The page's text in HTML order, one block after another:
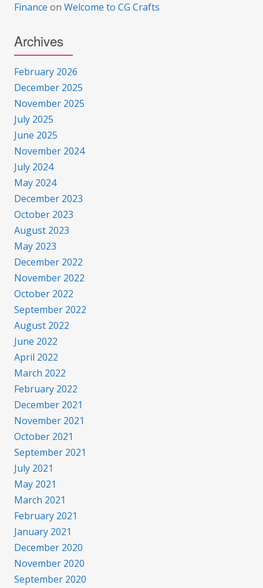
Finance on Welcome to CG Crafts
Archives
February 2026
December 2025
November 2025
July 2025
June 2025
November 2024
July 2024
May 2024
December 2023
October 2023
August 2023
May 2023
December 2022
November 2022
October 2022
September 2022
August 2022
June 2022
April 2022
March 2022
February 2022
December 2021
November 2021
October 2021
September 2021
July 2021
May 2021
March 2021
February 2021
January 2021
December 2020
November 2020
September 2020